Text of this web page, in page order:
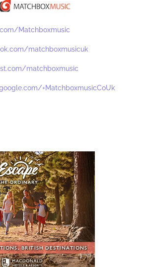
Matchboxmusic
matchboxmusicuk
matchboxmusic
+MatchboxmusicCoUk